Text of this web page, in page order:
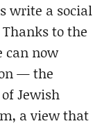
write a social
to the
can now
— the
Jewish
a view that